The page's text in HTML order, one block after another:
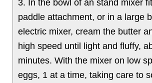
3. In the bowl of an stand mixer
paddle attachment, or in a large
electric mixer, cream the butter
high speed until light and fluffy,
minutes. With the mixer on low
eggs, 1 at a time, taking care to